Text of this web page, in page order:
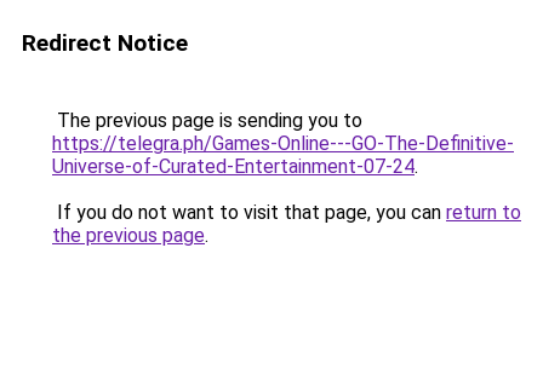
Redirect Notice
The previous page is sending you to
https://telegra.ph/Games-Online---GO-The-Definitive-
Universe-of-Curated-Entertainment-07-24.
If you do not want to visit that page, you can return to
the previous page.